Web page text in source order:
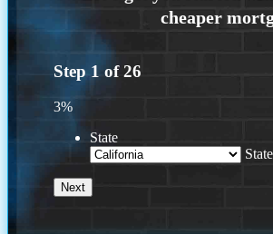
Step 1 of26
3%
State
State